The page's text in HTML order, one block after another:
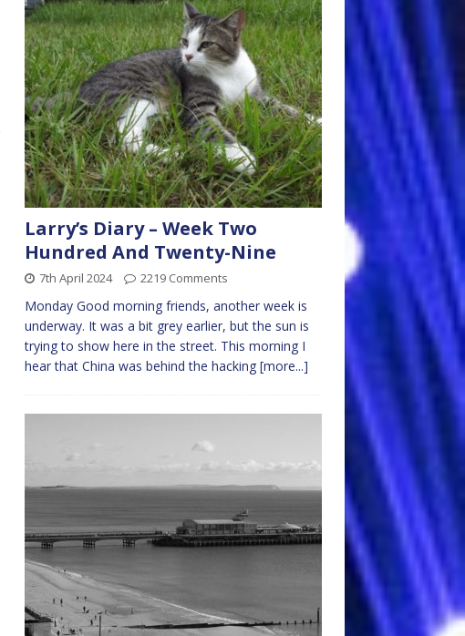
Larry’s Diary – Week Two
Hundred And Twenty-Nine
7th April 2024 2219 Comments
Monday Good morning friends, another week is
underway. It was a bit grey earlier, but the sun is
trying to show here in the street. This morning I
hear that China was behind the hacking [more...]